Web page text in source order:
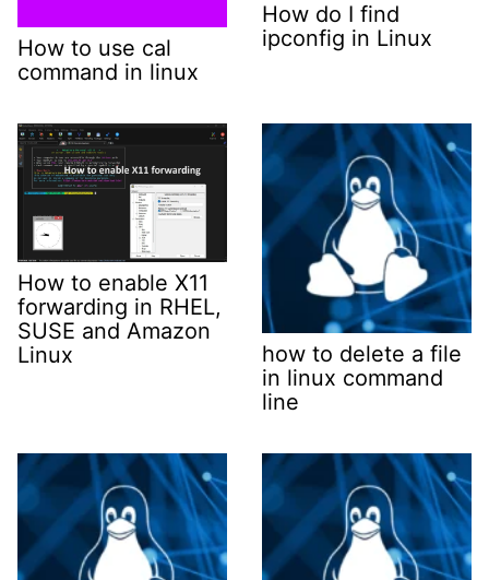
How to use cal
command in linux
How do I find
ipconfig in Linux
How to enable X11
forwarding in RHEL,
SUSE and Amazon
Linux
how to delete a file
in linux command
line